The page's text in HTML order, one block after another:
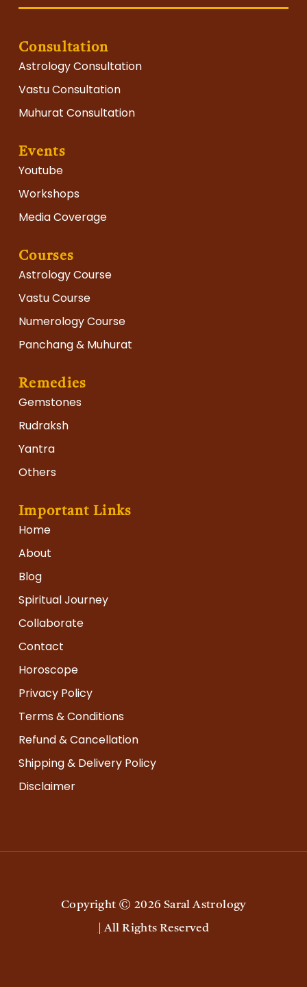
Consultation
Astrology Consultation
Vastu Consultation
Muhurat Consultation
Events
Youtube
Workshops
Media Coverage
Courses
Astrology Course
Vastu Course
Numerology Course
Panchang & Muhurat
Remedies
Gemstones
Rudraksh
Yantra
Others
Important Links
Home
About
Blog
Spiritual Journey
Collaborate
Contact
Horoscope
Privacy Policy
Terms & Conditions
Refund & Cancellation
Shipping & Delivery Policy
Disclaimer
Copyright © 2026 Saral Astrology
All Rights Reserved